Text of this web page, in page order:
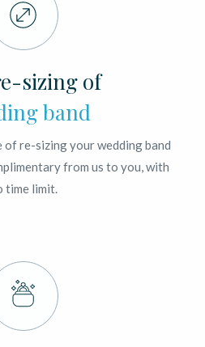
sizing of
band
re-sizing your wedding band
from us to you, with
time limit.